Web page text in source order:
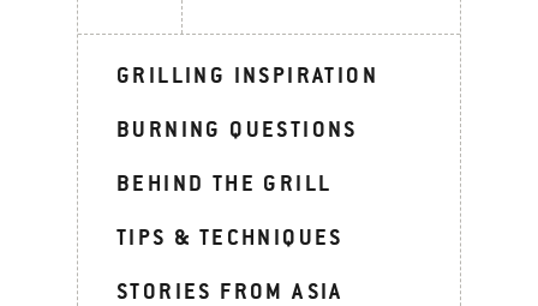
GRILLING INSPIRATION
BURNING QUESTIONS
BEHIND THE GRILL
TIPS & TECHNIQUES
STORIES FROM ASIA